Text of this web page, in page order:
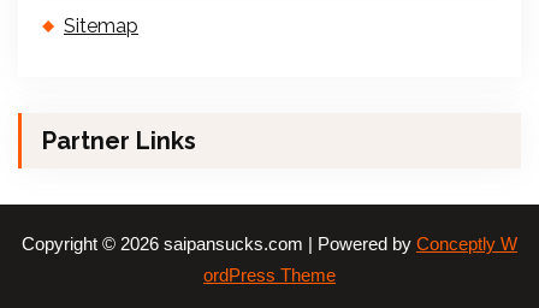
Sitemap
Partner Links
Copyright © 2026 saipansucks.com | Powered by Conceptly W
ordPress Theme